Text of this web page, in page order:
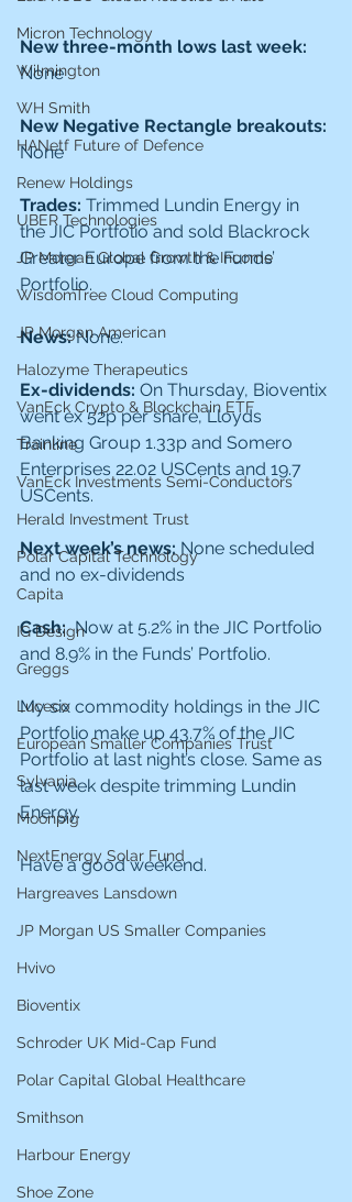
Micron Technology
Wilmington
WH Smith
HANetf Future of Defence
Renew Holdings
UBER Technologies
JP Morgan Global Growth & Income
WisdomTree Cloud Computing
JP Morgan American
Halozyme Therapeutics
VanEck Crypto & Blockchain ETF
Trainline
VanEck Investments Semi-Conductors
Herald Investment Trust
Polar Capital Technology
Capita
IG Design
Greggs
Luceco
European Smaller Companies Trust
Sylvania
Moonpig
NextEnergy Solar Fund
Hargreaves Lansdown
JP Morgan US Smaller Companies
Hvivo
Bioventix
Schroder UK Mid-Cap Fund
Polar Capital Global Healthcare
Smithson
Harbour Energy
Shoe Zone
New three-month lows last week:
None
New Negative Rectangle breakouts:
None
Trades: Trimmed Lundin Energy in
the JIC Portfolio and sold Blackrock
Greater Europe from the Funds’
Portfolio.
News: None.
Ex-dividends: On Thursday, Bioventix
went ex 52p per share, Lloyds
Banking Group 1.33p and Somero
Enterprises 22.02 USCents and 19.7
USCents.
Next week’s news: None scheduled
and no ex-dividends
Cash: Now at 5.2% in the JIC Portfolio
and 8.9% in the Funds’ Portfolio.
My six commodity holdings in the JIC
Portfolio make up 43.7% of the JIC
Portfolio at last night’s close. Same as
last week despite trimming Lundin
Energy.
Have a good weekend.